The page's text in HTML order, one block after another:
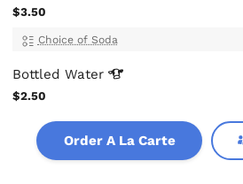
$3.50
Choice of Soda
BottledWater
$2.50
Order A La Carte